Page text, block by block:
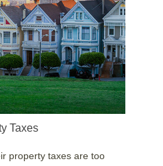
Taxes
property taxes are too